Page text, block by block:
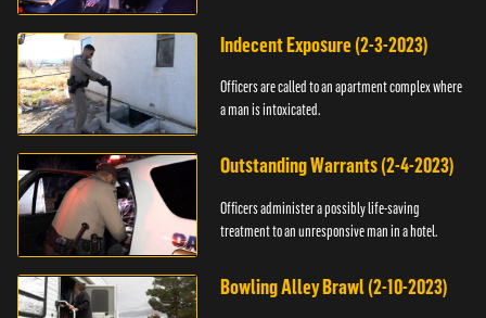
Indecent Exposure (2-3-2023)
Officers are called to an apartment complex where
a man is intoxicated.
Outstanding Warrants (2-4-2023)
Officers administer a possibly life-saving
treatment to an unresponsive man in a hotel.
Bowling Alley Brawl (2-10-2023)